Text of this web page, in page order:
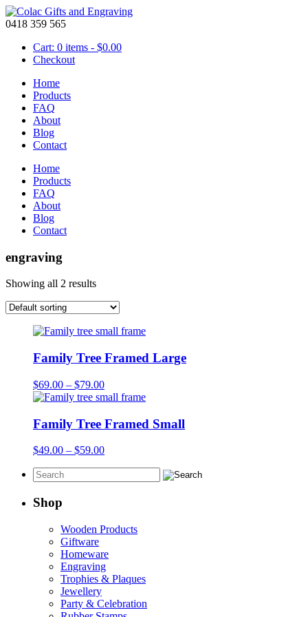
0418 359 565
Cart: 0 items - $0.00
Checkout
Home
Products
FAQ
About
Blog
Contact
Home
Products
FAQ
About
Blog
Contact
engraving
Showing all 2 results
Family Tree Framed Large
$69.00 – $79.00Price
range:
through
$79.00
Family Tree Framed Small
$49.00 – $59.00Price
Shop
Wooden Products
Giftware
Homeware
Engraving
Trophies & Plaques
Jewellery
Party & Celebration